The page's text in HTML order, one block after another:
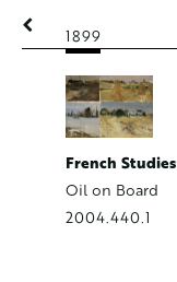
1899
French Studies
Oil on Board
2004.440.1